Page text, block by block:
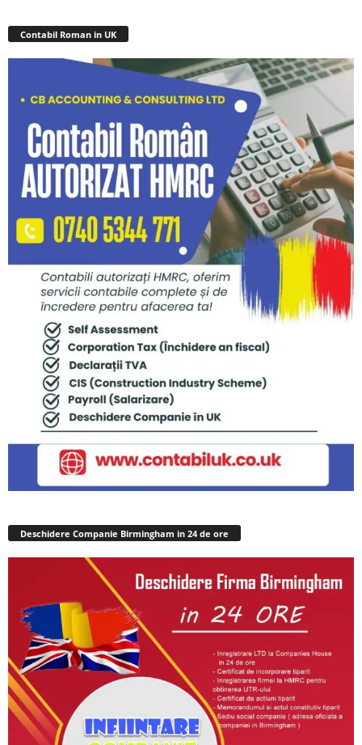
Contabil Roman in UK
Deschidere Companie Birmingham in 24 de ore